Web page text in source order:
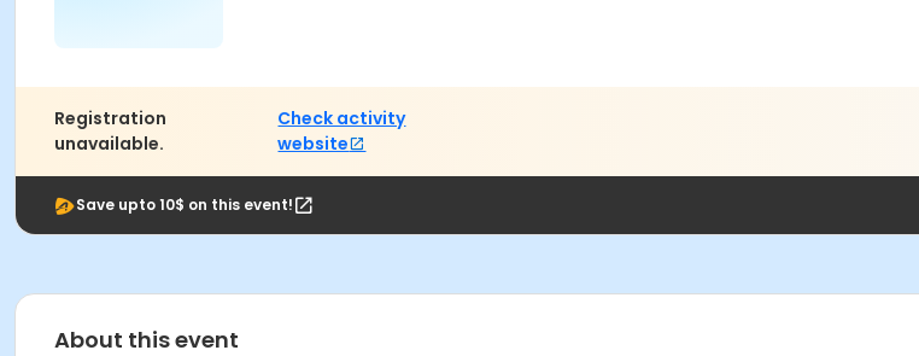
Registration
unavailable.
Check activity
website
Save upto 10$ on this event!
About this event